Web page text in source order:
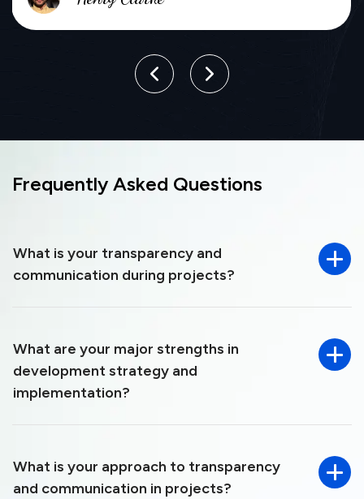
Frequently Asked Questions
What is your transparency and
communication during projects?
What are your major strengths in
development strategy and
implementation?
What is your approach to transparency
and communication in projects?